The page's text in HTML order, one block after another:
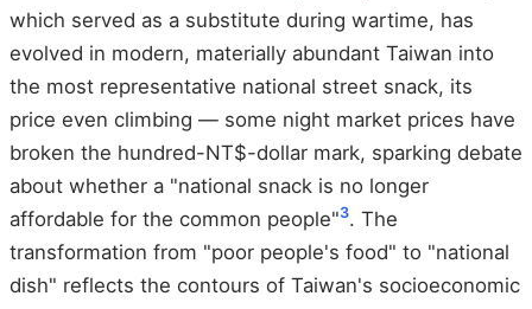
which served as a substitute during wartime, has
evolved in modern, materially abundant Taiwan into
the most representative national street snack, its
price even climbing — some night market prices have
broken the hundred-NT$-dollar mark, sparking debate
about whether a "national snack is no longer
affordable for the common people"3. The
transformation from "poor people's food" to "national
dish" reflects the contours of Taiwan's socioeconomic